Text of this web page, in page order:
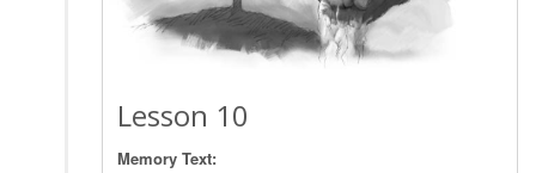
Lesson 10
Memory Text: